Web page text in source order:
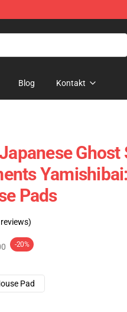
Blog Kontakt
Ghost
Pads
-20%
Pad